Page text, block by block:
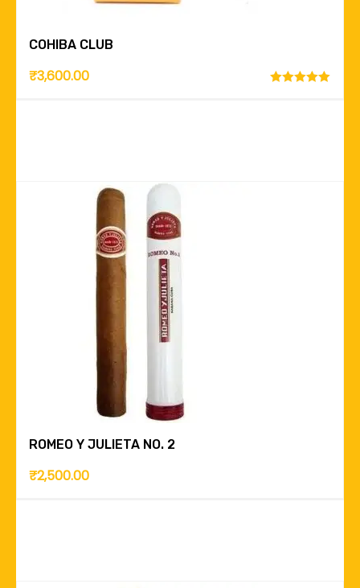
COHIBA CLUB
₹3,600.00
ROMEO Y JULIETA NO. 2
₹2,500.00